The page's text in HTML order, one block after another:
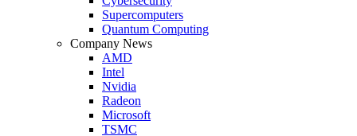
Supercomputers
Quantum Computing
Company News
AMD
Intel
Nvidia
Radeon
Microsoft
TSMC